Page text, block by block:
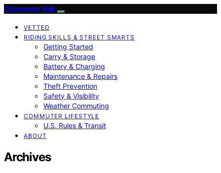
Commute Volt
VETTED
RIDING SKILLS & STREET SMARTS
Getting Started
Carry & Storage
Battery & Charging
Maintenance & Repairs
Theft Prevention
Safety & Visibility
Weather Commuting
COMMUTER LIFESTYLE
U.S. Rules & Transit
ABOUT
Archives